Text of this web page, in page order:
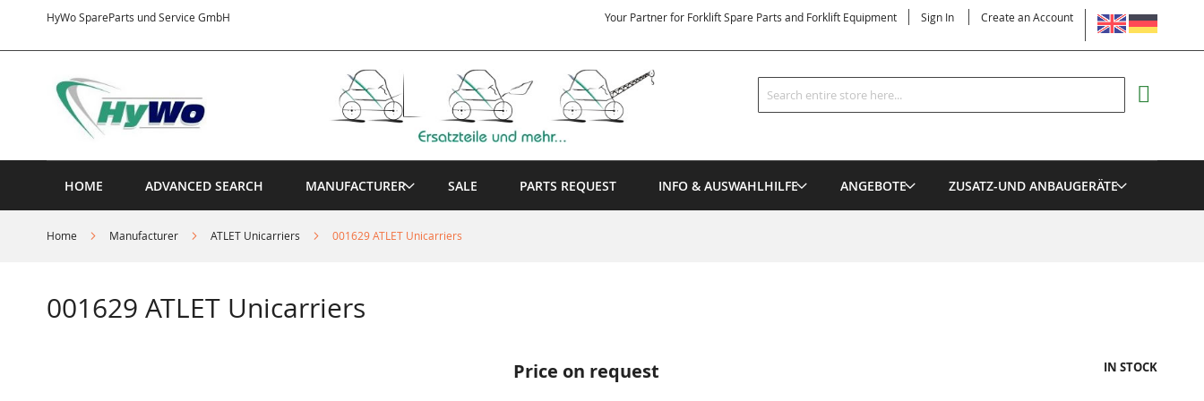
HyWo SpareParts und Service GmbH
Content
LANGUAGE
Your Partner for Forklift Spare Parts and Forklift Equipment Sign In Create an Account
Search
Search
HOME ADVANCED SEARCH MANUFACTURER SALE PARTS REQUEST INFO & AUSWAHLHILFE ANGEBOTE ZUSATZ-UND ANBAUGERÄTE
Home Manufacturer ATLET Unicarriers 001629 ATLET Unicarriers
001629 ATLET Unicarriers
Price on request IN STOCK